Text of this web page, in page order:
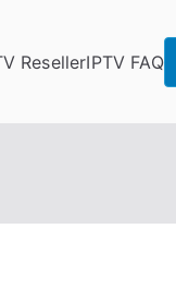
ResellerIPTV FAQ